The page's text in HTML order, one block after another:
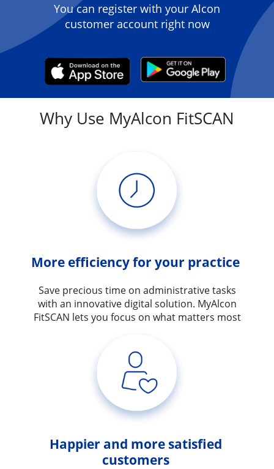
You can register with your Alcon
customer account right now
Why Use MyAlcon FitSCAN
More efficiency for your practice
Save precious time on administrative tasks
with an innovative digital solution. MyAlcon
FitSCAN lets you focus on what matters most
Happier and more satisfied
customers